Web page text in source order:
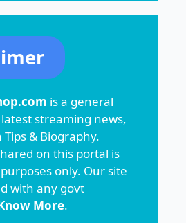
is a general
streaming news,
Tips & Biography.
on this portal is
only. Our site
with any govt
More.